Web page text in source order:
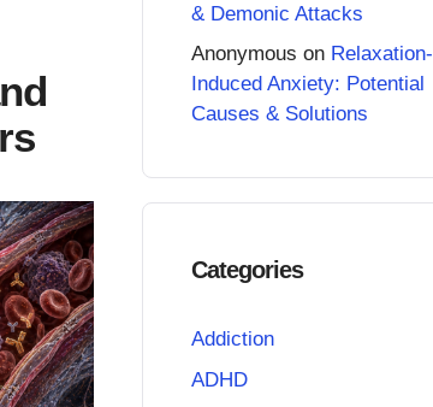
& Demonic Attacks
Anonymous on Relaxation-
Induced Anxiety: Potential
Causes & Solutions
Categories
Addiction
ADHD